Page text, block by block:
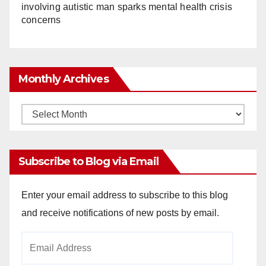
involving autistic man sparks mental health crisis
concerns
Monthly Archives
Monthly
Subscribe to Blog via Email
Enter your email address to subscribe to this blog
and receive notifications of new posts by email.